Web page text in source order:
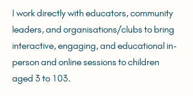
I work directly with educators, community
leaders, and organisations/clubs to bring
interactive, engaging, and educational in-
person and online sessions to children
aged 3 to 103.